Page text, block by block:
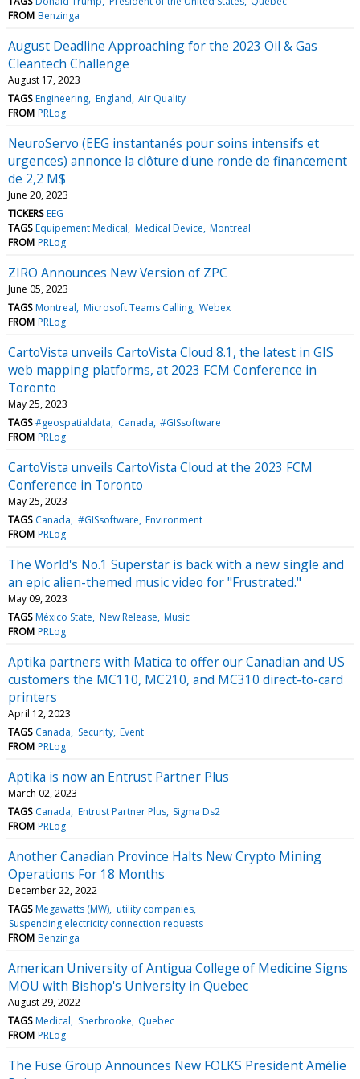
FROM Benzinga
August Deadline Approaching for the 2023 Oil & Gas
Cleantech Challenge
August 17, 2023
TAGS Engineering England Air Quality
FROM PRLog
NeuroServo (EEG instantanés pour soins intensifs et
urgences) annonce la clôture d'une ronde de financement
de 2,2 M$
June 20, 2023
TICKERS EEG
TAGS Equipement Medical Medical Device Montreal
FROM PRLog
ZIRO Announces New Version of ZPC
June 05, 2023
TAGS Montreal Microsoft Teams Calling Webex
FROM PRLog
CartoVista unveils CartoVista Cloud 8.1, the latest in GIS
web mapping platforms, at 2023 FCM Conference in
Toronto
May 25, 2023
TAGS #geospatialdata Canada #GISsoftware
FROM PRLog
CartoVista unveils CartoVista Cloud at the 2023 FCM
Conference in Toronto
May 25, 2023
TAGS Canada #GISsoftware Environment
FROM PRLog
The World's No.1 Superstar is back with a new single and
an epic alien-themed music video for "Frustrated."
May 09, 2023
TAGS México State New Release Music
FROM PRLog
Aptika partners with Matica to offer our Canadian and US
customers the MC110, MC210, and MC310 direct-to-card
printers
April 12, 2023
TAGS Canada Security Event
FROM PRLog
Aptika is now an Entrust Partner Plus
March 02, 2023
TAGS Canada Entrust Partner Plus Sigma Ds2
FROM PRLog
Another Canadian Province Halts New Crypto Mining
Operations For 18 Months
December 22, 2022
TAGS Megawatts (MW) utility companies
Suspending electricity connection requests
FROM Benzinga
American University of Antigua College of Medicine Signs
MOU with Bishop's University in Quebec
August 29, 2022
TAGS Medical Sherbrooke Quebec
FROM PRLog
The Fuse Group Announces New FOLKS President Amélie